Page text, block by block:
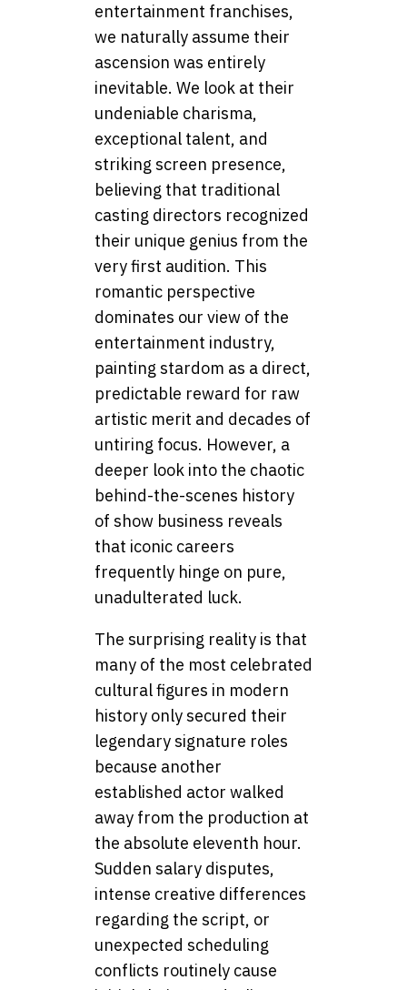
entertainment franchises,
we naturally assume their
ascension was entirely
inevitable. We look at their
undeniable charisma,
exceptional talent, and
striking screen presence,
believing that traditional
casting directors recognized
their unique genius from the
very first audition. This
romantic perspective
dominates our view of the
entertainment industry,
painting stardom as a direct,
predictable reward for raw
artistic merit and decades of
untiring focus. However, a
deeper look into the chaotic
behind-the-scenes history
of show business reveals
that iconic careers
frequently hinge on pure,
unadulterated luck.
The surprising reality is that
many of the most celebrated
cultural figures in modern
history only secured their
legendary signature roles
because another
established actor walked
away from the production at
the absolute eleventh hour.
Sudden salary disputes,
intense creative differences
regarding the script, or
unexpected scheduling
conflicts routinely cause